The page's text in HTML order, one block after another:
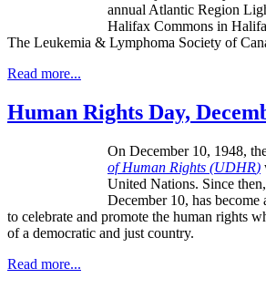
annual Atlantic Region
Halifax Commons in
The Leukemia & Lymphoma Society of
Read more...
Human Rights Day,
On December 10, 1948,
of Human Rights (UDHR)
United Nations. Since
December 10, has
to celebrate and promote the human rights
of a democratic and just country.
Read more...